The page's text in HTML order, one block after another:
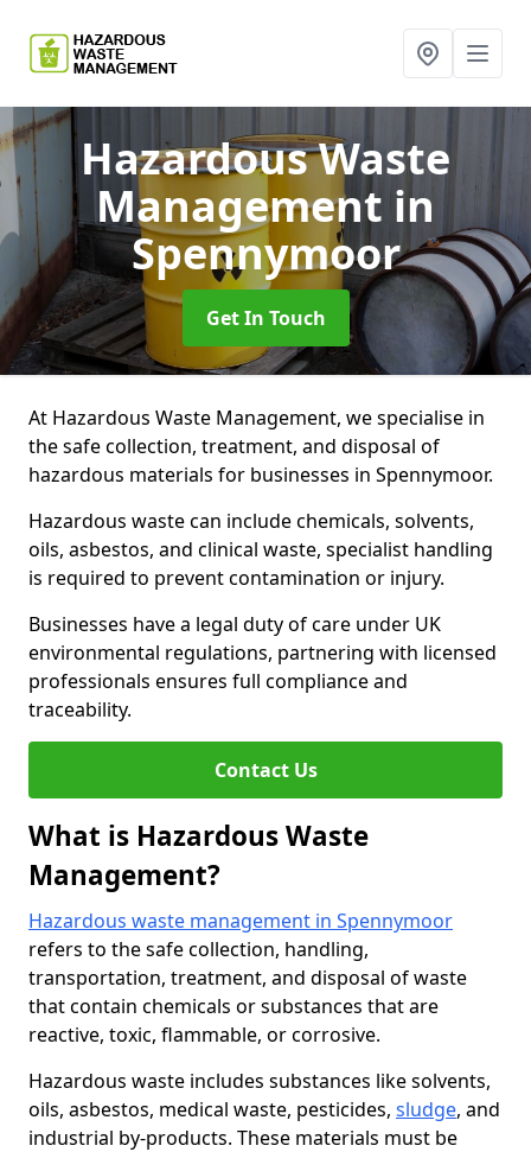
Hazardous Waste
Management in
Spennymoor
Get In Touch
At Hazardous Waste Management, we specialise in
the safe collection, treatment, and disposal of
hazardous materials for businesses in Spennymoor.
Hazardous waste can include chemicals, solvents,
oils, asbestos, and clinical waste, specialist handling
is required to prevent contamination or injury.
Businesses have a legal duty of care under UK
environmental regulations, partnering with licensed
professionals ensures full compliance and
traceability.
Contact Us
What is Hazardous Waste
Management?
Hazardous waste management in Spennymoor
refers to the safe collection, handling,
transportation, treatment, and disposal of waste
that contain chemicals or substances that are
reactive, toxic, flammable, or corrosive.
Hazardous waste includes substances like solvents,
oils, asbestos, medical waste, pesticides, sludge, and
industrial by-products. These materials must be